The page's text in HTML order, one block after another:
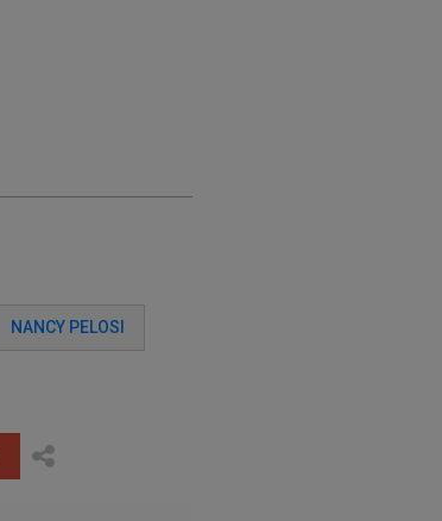
NANCY PELOSI